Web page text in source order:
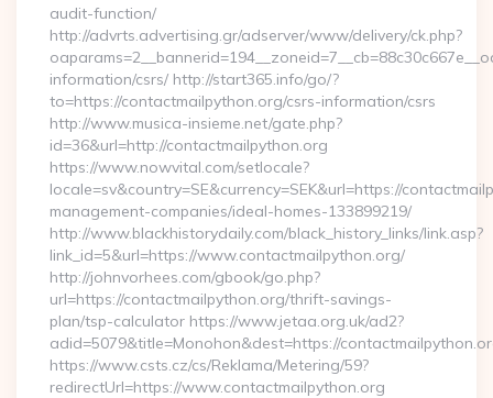
audit-function/
http://advrts.advertising.gr/adserver/www/delivery/ck.php?
information/csrs/ http://start365.info/go/?
to=https://contactmailpython.org/csrs-information/csrs
http://www.musica-insieme.net/gate.php?
id=36&url=http://contactmailpython.org
https://www.nowvital.com/setlocale?
locale=sv&country=SE&currency=SEK&url=https://
management-companies/ideal-homes-133899219/
http://www.blackhistorydaily.com/black_history_links/link.asp?
link_id=5&url=https://www.contactmailpython.org/
http://johnvorhees.com/gbook/go.php?
url=https://contactmailpython.org/thrift-savings-
plan/tsp-calculator https://www.jetaa.org.uk/ad2?
adid=5079&title=Monohon&dest=https://
https://www.csts.cz/cs/Reklama/Metering/59?
redirectUrl=https://www.contactmailpython.org